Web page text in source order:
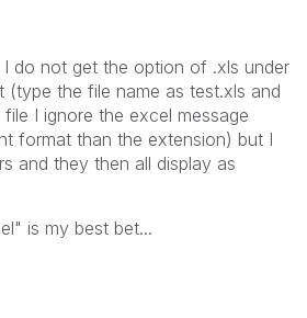
do not get the option of .xls under
the file name as test.xls and
I ignore the excel message
format than the extension) but I
and they then all display as
is my best bet...